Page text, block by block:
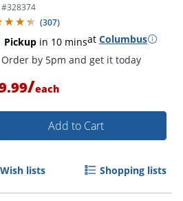
#328374
(307)
Pickup in 10 minsat Columbus
/each
Add to Cart
Wish lists Shopping lists